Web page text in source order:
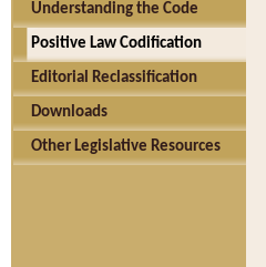
Understanding the Code
Positive Law Codification
Editorial Reclassification
Downloads
Other Legislative Resources